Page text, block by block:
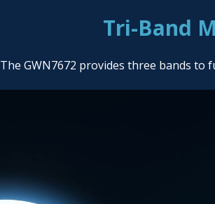
Tri-Band
The GWN7672 provides three bands to